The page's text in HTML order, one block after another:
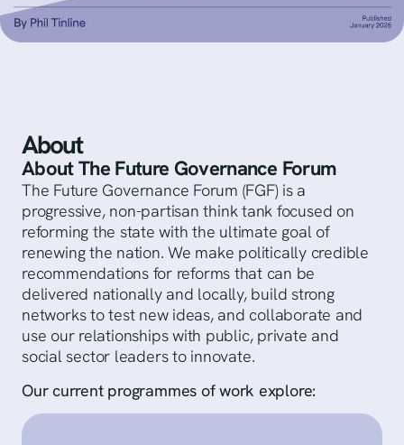
About
About The Future Governance Forum
The Future Governance Forum (FGF) is a
progressive, non-partisan think tank focused on
reforming the state with the ultimate goal of
renewing the nation. We make politically credible
recommendations for reforms that can be
delivered nationally and locally, build strong
networks to test new ideas, and collaborate and
use our relationships with public, private and
social sector leaders to innovate.
Our current programmes of work explore: